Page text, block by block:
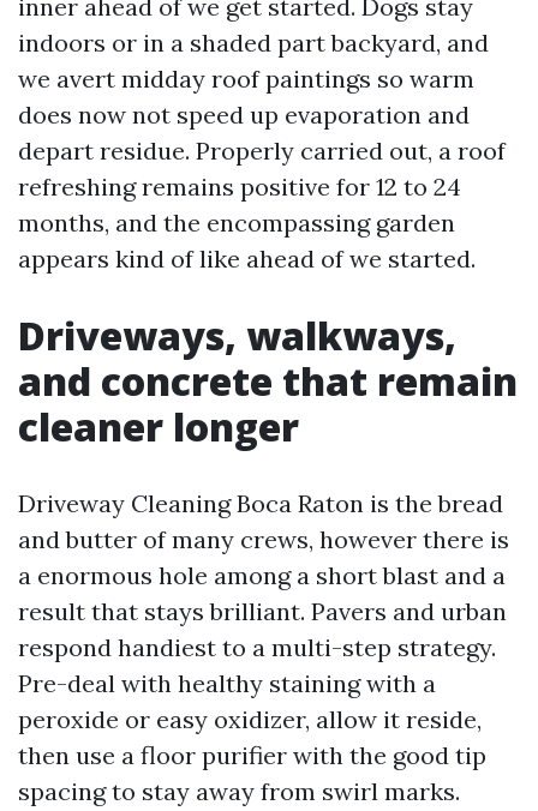
inner ahead of we get started. Dogs stay
indoors or in a shaded part backyard, and
we avert midday roof paintings so warm
does now not speed up evaporation and
depart residue. Properly carried out, a roof
refreshing remains positive for 12 to 24
months, and the encompassing garden
appears kind of like ahead of we started.
Driveways, walkways,
and concrete that remain
cleaner longer
Driveway Cleaning Boca Raton is the bread
and butter of many crews, however there is
a enormous hole among a short blast and a
result that stays brilliant. Pavers and urban
respond handiest to a multi-step strategy.
Pre-deal with healthy staining with a
peroxide or easy oxidizer, allow it reside,
then use a floor purifier with the good tip
spacing to stay away from swirl marks.